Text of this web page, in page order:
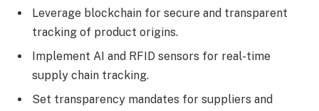
Leverage blockchain for secure and transparent
tracking of product origins.
Implement AI and RFID sensors for real-time
supply chain tracking.
Set transparency mandates for suppliers and